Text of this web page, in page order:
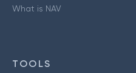
What is NAV
TOOLS